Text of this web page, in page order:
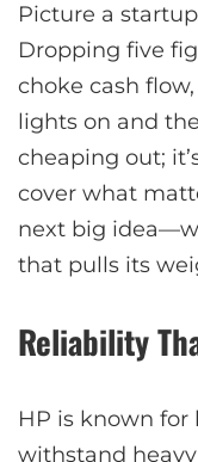
Picture a
Dropping five
choke cash
lights on and
cheaping out;
cover what
next big
that pulls its
Reliability
HP is known
withstand